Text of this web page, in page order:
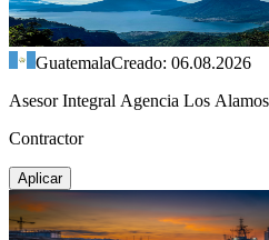
GuatemalaCreado: 06.08.2026
Asesor Integral Agencia Los
Contractor
Aplicar